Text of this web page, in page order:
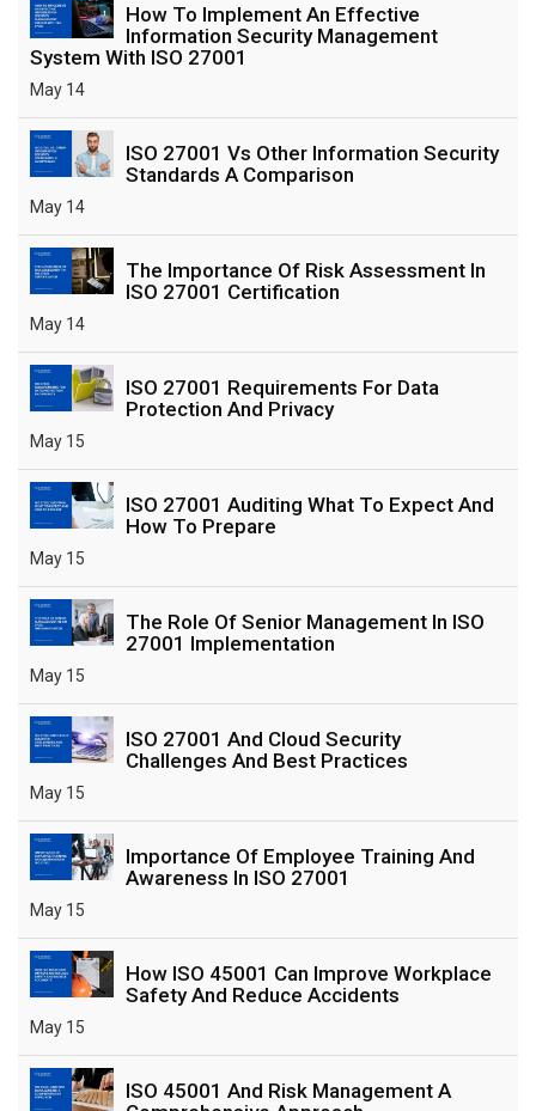
How To Implement An Effective
Information Security Management
System With ISO 27001
May 14
ISO 27001 Vs Other Information Security
Standards A Comparison
May 14
The Importance Of Risk Assessment In
ISO 27001 Certification
May 14
ISO 27001 Requirements For Data
Protection And Privacy
May 15
ISO 27001 Auditing What To Expect And
How To Prepare
May 15
The Role Of Senior Management In ISO
27001 Implementation
May 15
ISO 27001 And Cloud Security
Challenges And Best Practices
May 15
Importance Of Employee Training And
Awareness In ISO 27001
May 15
How ISO 45001 Can Improve Workplace
Safety And Reduce Accidents
May 15
ISO 45001 And Risk Management A